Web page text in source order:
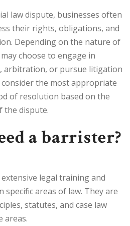
law dispute, businesses often
their rights, obligations, and
Depending on the nature of
choose to engage in
arbitration, or pursue litigation
consider the most appropriate
of resolution based on the
the dispute.
a barrister?
legal training and
specific areas of law. They are
statutes, and case law
areas.